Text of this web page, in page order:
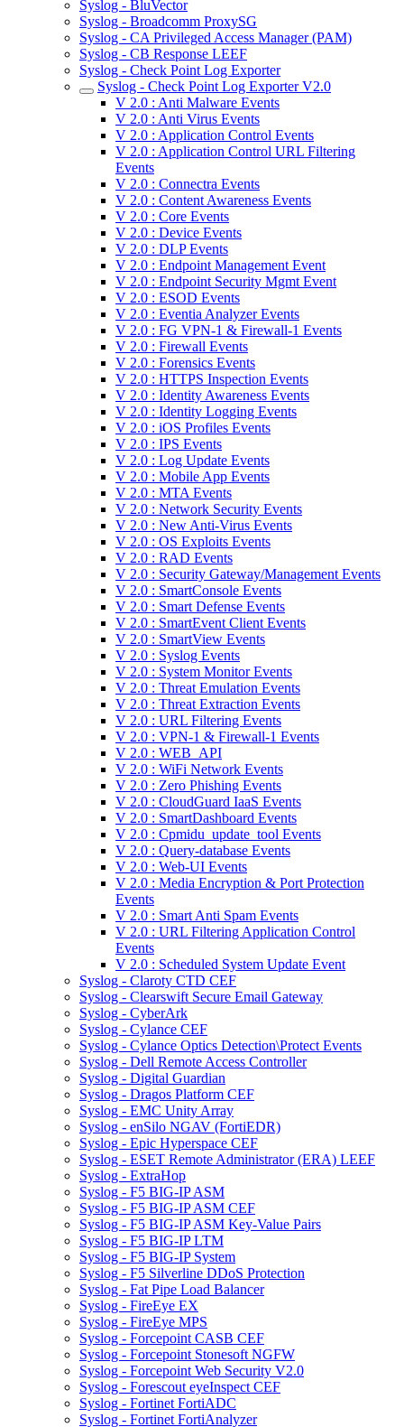
Syslog - BluVector
Syslog - Broadcomm ProxySG
Syslog - CA Privileged Access Manager (PAM)
Syslog - CB Response LEEF
Syslog - Check Point Log Exporter
Syslog - Check Point Log Exporter V2.0
V 2.0 : Anti Malware Events
V 2.0 : Anti Virus Events
V 2.0 : Application Control Events
V 2.0 : Application Control URL Filtering
Events
V 2.0 : Connectra Events
V 2.0 : Content Awareness Events
V 2.0 : Core Events
V 2.0 : Device Events
V 2.0 : DLP Events
V 2.0 : Endpoint Management Event
V 2.0 : Endpoint Security Mgmt Event
V 2.0 : ESOD Events
V 2.0 : Eventia Analyzer Events
V 2.0 : FG VPN-1 & Firewall-1 Events
V 2.0 : Firewall Events
V 2.0 : Forensics Events
V 2.0 : HTTPS Inspection Events
V 2.0 : Identity Awareness Events
V 2.0 : Identity Logging Events
V 2.0 : iOS Profiles Events
V 2.0 : IPS Events
V 2.0 : Log Update Events
V 2.0 : Mobile App Events
V 2.0 : MTA Events
V 2.0 : Network Security Events
V 2.0 : New Anti-Virus Events
V 2.0 : OS Exploits Events
V 2.0 : RAD Events
V 2.0 : Security Gateway/Management Events
V 2.0 : SmartConsole Events
V 2.0 : Smart Defense Events
V 2.0 : SmartEvent Client Events
V 2.0 : SmartView Events
V 2.0 : Syslog Events
V 2.0 : System Monitor Events
V 2.0 : Threat Emulation Events
V 2.0 : Threat Extraction Events
V 2.0 : URL Filtering Events
V 2.0 : VPN-1 & Firewall-1 Events
V 2.0 : WEB_API
V 2.0 : WiFi Network Events
V 2.0 : Zero Phishing Events
V 2.0 : CloudGuard IaaS Events
V 2.0 : SmartDashboard Events
V 2.0 : Cpmidu_update_tool Events
V 2.0 : Query-database Events
V 2.0 : Web-UI Events
V 2.0 : Media Encryption & Port Protection
Events
V 2.0 : Smart Anti Spam Events
V 2.0 : URL Filtering Application Control
Events
V 2.0 : Scheduled System Update Event
Syslog - Claroty CTD CEF
Syslog - Clearswift Secure Email Gateway
Syslog - CyberArk
Syslog - Cylance CEF
Syslog - Cylance Optics Detection\Protect Events
Syslog - Dell Remote Access Controller
Syslog - Digital Guardian
Syslog - Dragos Platform CEF
Syslog - EMC Unity Array
Syslog - enSilo NGAV (FortiEDR)
Syslog - Epic Hyperspace CEF
Syslog - ESET Remote Administrator (ERA) LEEF
Syslog - ExtraHop
Syslog - F5 BIG-IP ASM
Syslog - F5 BIG-IP ASM CEF
Syslog - F5 BIG-IP ASM Key-Value Pairs
Syslog - F5 BIG-IP LTM
Syslog - F5 BIG-IP System
Syslog - F5 Silverline DDoS Protection
Syslog - Fat Pipe Load Balancer
Syslog - FireEye EX
Syslog - FireEye MPS
Syslog - Forcepoint CASB CEF
Syslog - Forcepoint Stonesoft NGFW
Syslog - Forcepoint Web Security V2.0
Syslog - Forescout eyeInspect CEF
Syslog - Fortinet FortiADC
Syslog - Fortinet FortiAnalyzer